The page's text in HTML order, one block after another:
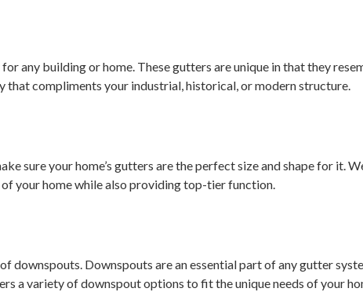
any building or home. These gutters are unique in that they
compliments your industrial, historical, or modern structure.
sure your home’s gutters are the perfect size and shape for it.
your home while also providing top-tier function.
Downspouts are an essential part of any gutter
a variety of downspout options to fit the unique needs of your